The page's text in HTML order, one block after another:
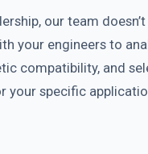
our team
your engineers to
compatibility, and
your specific